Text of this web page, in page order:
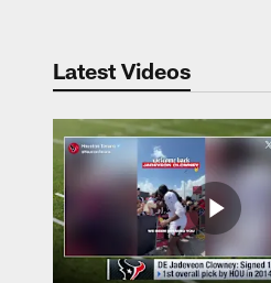
Latest Videos